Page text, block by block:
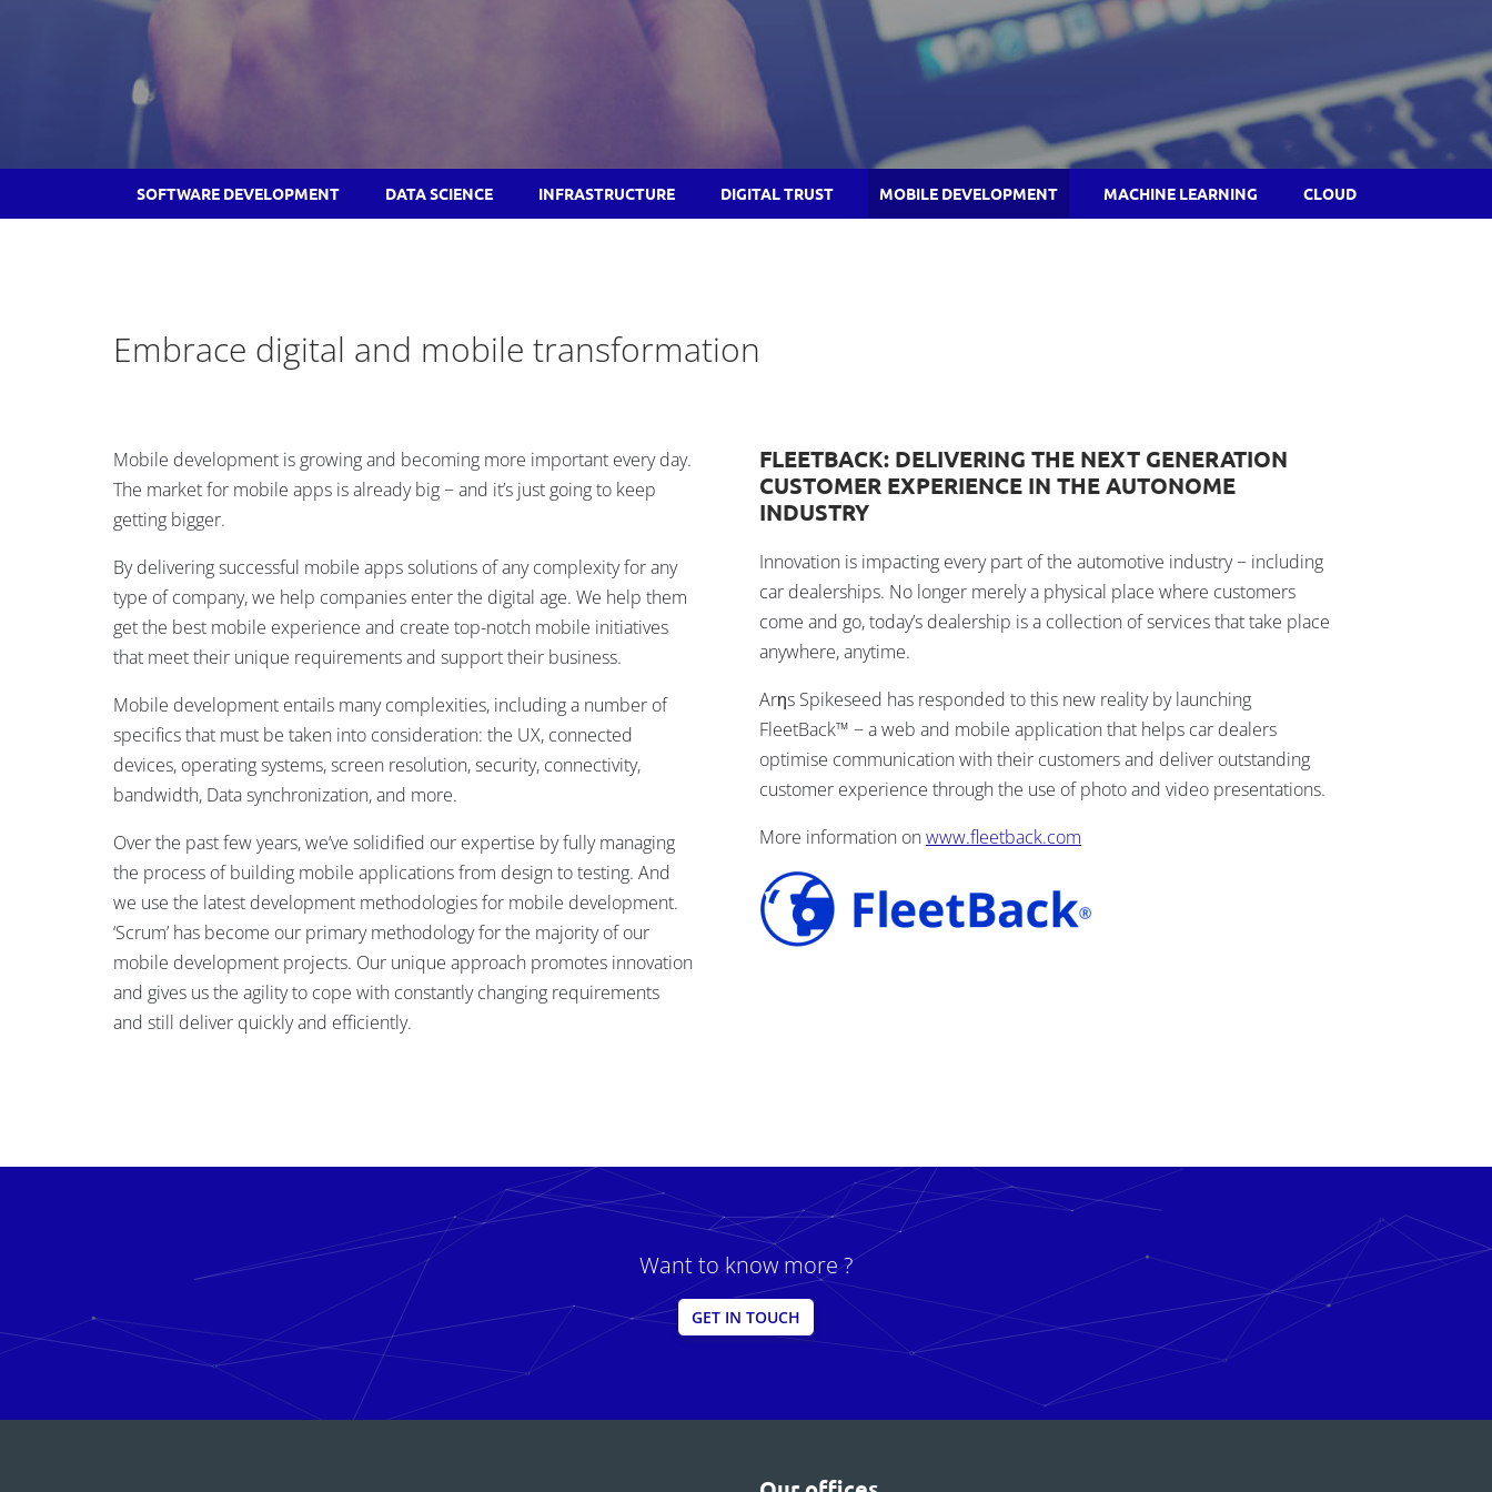
SOFTWARE DEVELOPMENT DATA SCIENCE INFRASTRUCTURE DIGITAL TRUST MOBILE DEVELOPMENT MACHINE LEARNING CLOUD
Embrace digital and mobile transformation
Mobile development is growing and becoming more important every day.
The market for mobile apps is already big − and it’s just going to keep
getting bigger.
By delivering successful mobile apps solutions of any complexity for any
type of company, we help companies enter the digital age. We help them
get the best mobile experience and create top-notch mobile initiatives
that meet their unique requirements and support their business.
Mobile development entails many complexities, including a number of
specifics that must be taken into consideration: the UX, connected
devices, operating systems, screen resolution, security, connectivity,
bandwidth, Data synchronization, and more.
Over the past few years, we’ve solidified our expertise by fully managing
the process of building mobile applications from design to testing. And
we use the latest development methodologies for mobile development.
‘Scrum’ has become our primary methodology for the majority of our
mobile development projects. Our unique approach promotes innovation
and gives us the agility to cope with constantly changing requirements
and still deliver quickly and efficiently.
FLEETBACK: DELIVERING THE NEXT GENERATION
CUSTOMER EXPERIENCE IN THE AUTONOME
INDUSTRY
Innovation is impacting every part of the automotive industry − including
car dealerships. No longer merely a physical place where customers
come and go, today’s dealership is a collection of services that take place
anywhere, anytime.
Arηs Spikeseed has responded to this new reality by launching
FleetBack™ − a web and mobile application that helps car dealers
optimise communication with their customers and deliver outstanding
customer experience through the use of photo and video presentations.
More information onwww.fleetback.com
Want to know more ?
GET IN TOUCH